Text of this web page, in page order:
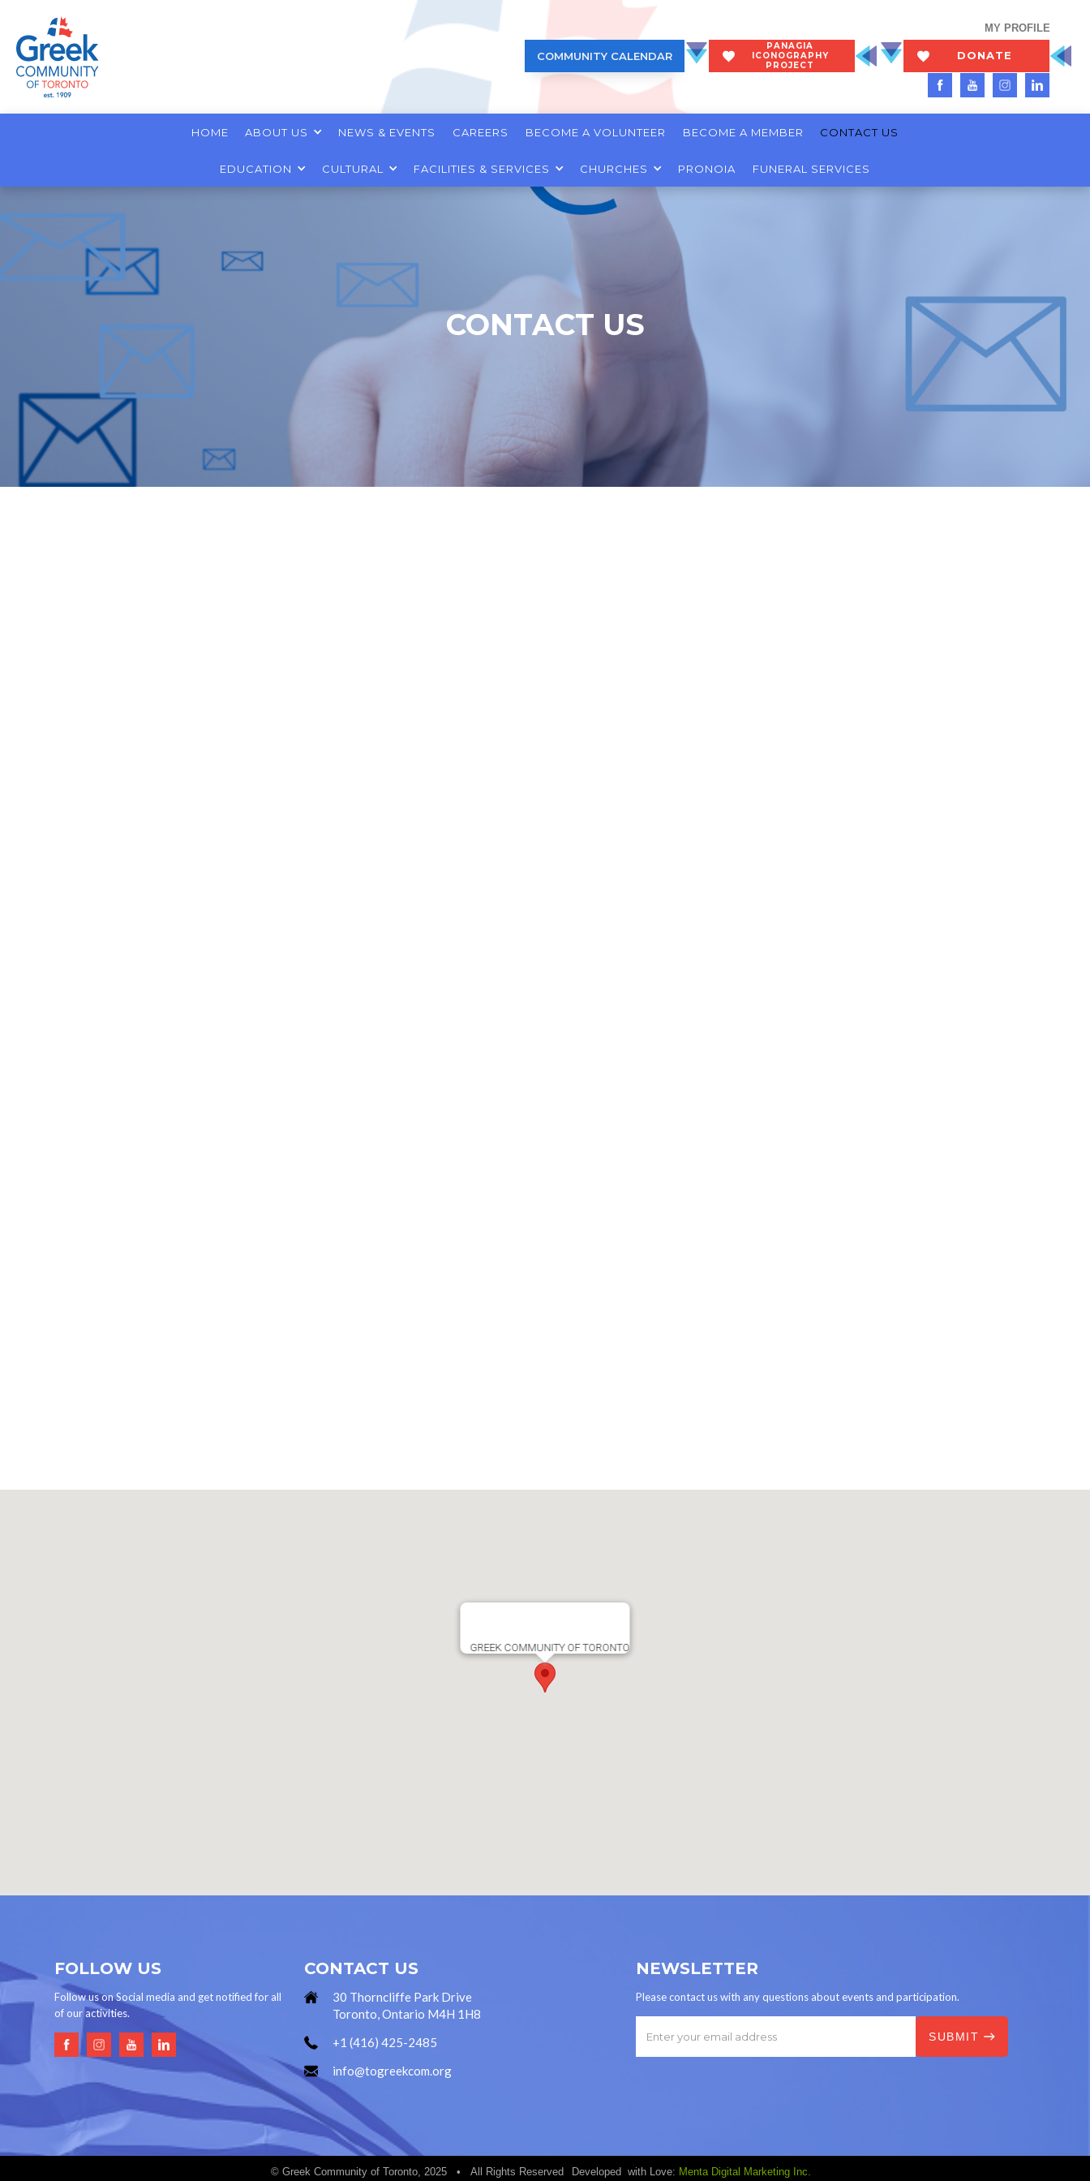
MY PROFILE
COMMUNITY CALENDAR
PANAGIA
ICONOGRAPHY
PROJECT
DONATE
NOW
HOME ABOUT US NEWS & EVENTS CAREERS BECOME A VOLUNTEER BECOME A MEMBER CONTACT US
EDUCATION CULTURAL FACILITIES & SERVICES CHURCHES PRONOIA FUNERAL SERVICES
CONTACT US
GREEK COMMUNITY OF TORONTO
FOLLOW US
Follow us on Social media and get notified for all
of our activities.
CONTACT US
30 Thorncliffe Park Drive
Toronto, Ontario M4H 1H8
+1 (416) 425-2485
info@togreekcom.org
NEWSLETTER
Please contact us with any questions about events and participation.
© Greek Community of Toronto, 2025 • All Rights Reserved Developed with Love: Menta Digital Marketing Inc.